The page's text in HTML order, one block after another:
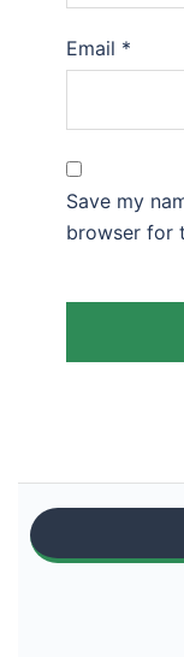
Email *
Save my
browser for